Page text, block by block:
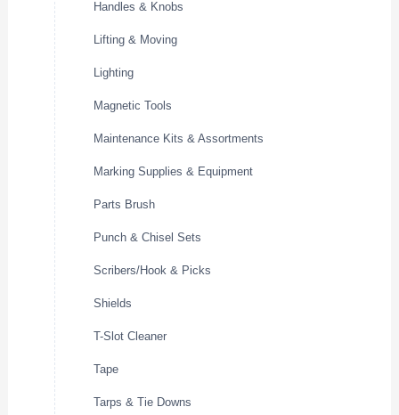
Handles & Knobs
Lifting & Moving
Lighting
Magnetic Tools
Maintenance Kits & Assortments
Marking Supplies & Equipment
Parts Brush
Punch & Chisel Sets
Scribers/Hook & Picks
Shields
T-Slot Cleaner
Tape
Tarps & Tie Downs